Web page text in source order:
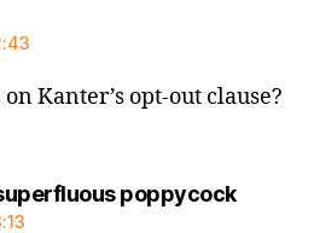
Kanter’s opt-out clause?
poppycocksays: